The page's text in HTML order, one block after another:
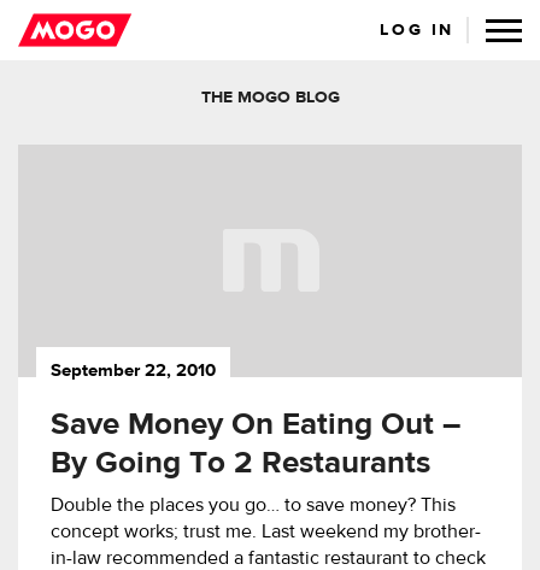
LOG IN
THE MOGO BLOG
September 22, 2010
Save Money On Eating Out –
By Going To 2 Restaurants
Double the places you go… to save money? This
concept works; trust me. Last weekend my brother-
in-law recommended a fantastic restaurant to check